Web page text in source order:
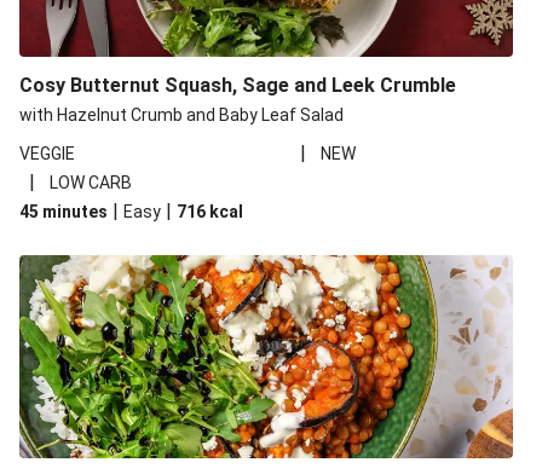
Pide Inspired Aubergine Flatbreads
Cosy Burrata and Warm Harissa Lentil Salad
Crispy Veggie Gyoza Bento Bowl
Middle Eastern Style Charred Pepper Bulgur Wheat
Salad
Honey-Gochujang Halloumi Steak
Indonesian Style Tofu and Veg Noodle Laksa
Cosy Butternut Squash, Sage and Leek Crumble
with Hazelnut Crumb and Baby Leaf Salad
VEGGIE
| NEW
|
LOW CARB
45 minutes | Easy | 716 kcal